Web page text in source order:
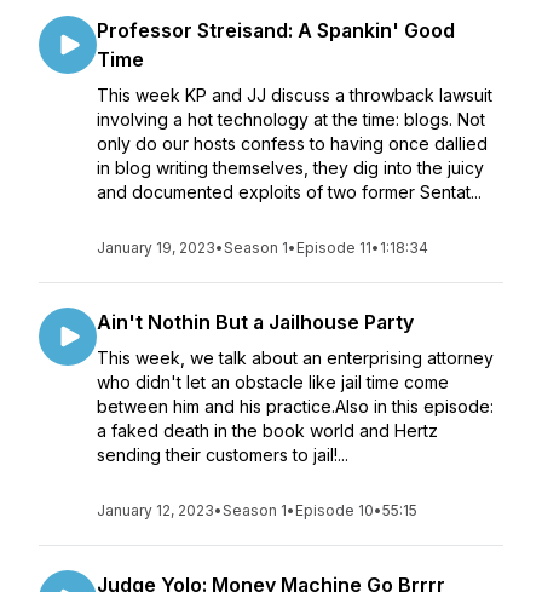
Professor Streisand: A Spankin' Good
Time
This week KP and JJ discuss a throwback lawsuit
involving a hot technology at the time: blogs. Not
only do our hosts confess to having once dallied
in blog writing themselves, they dig into the juicy
and documented exploits of two former Sentat...
January 19, 2023•Season 1• Episode 11• 1:18:34
Ain't Nothin But a Jailhouse Party
This week, we talk about an enterprising attorney
who didn't let an obstacle like jail time come
between him and his practice.Also in this episode:
a faked death in the book world and Hertz
sending their customers to jail!...
January 12, 2023•Season 1• Episode 10•55:15
Judge Yolo: Money Machine Go Brrrr